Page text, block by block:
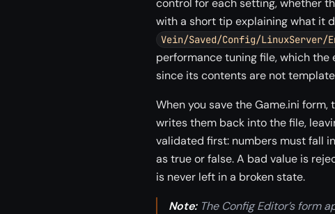
control for each setting, whether
with a short tip explaining what it
Vein/Saved/Config/LinuxServer/
performance tuning file, which
since its contents are not
When you save the Game.ini
writes them back into the file,
validated first: numbers must fall
as true or false. A bad value is
is never left in a broken state.
Note:The Config Editor’s form